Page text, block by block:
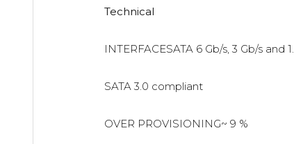
Technical
INTERFACESATA 6 Gb/s, 3 Gb/s and
SATA 3.0 compliant
OVER PROVISIONING~ 9 %